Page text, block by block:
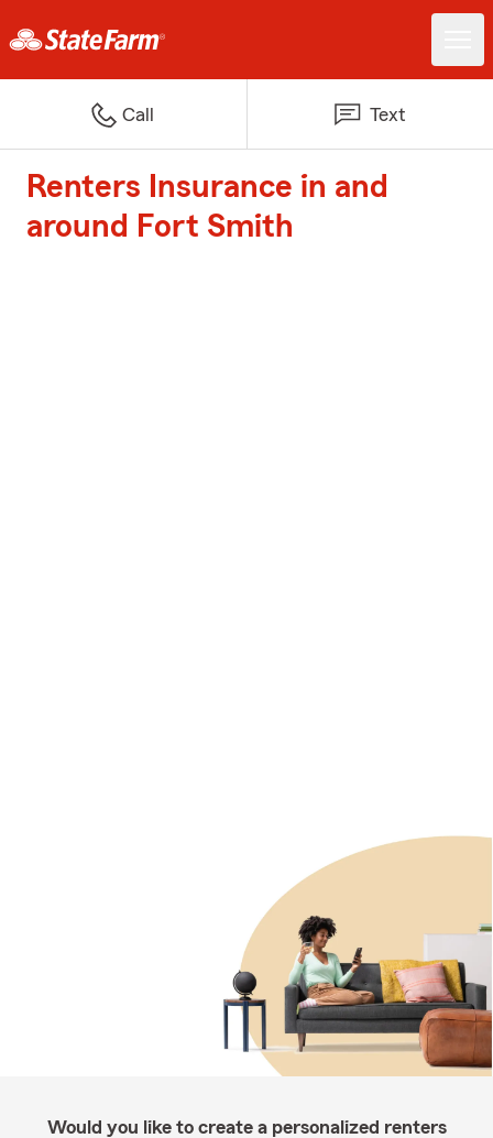
Call Text
Renters Insurance in and
around Fort Smith
Would you like to create a personalized renters